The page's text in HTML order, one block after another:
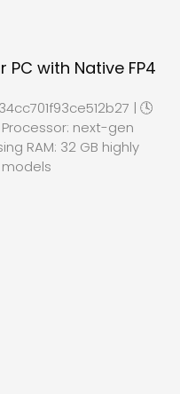
PC with Native FP4
| 🕓
next-gen
RAM: 32 GB highly